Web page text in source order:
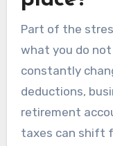
Part of the
what you do
constantly
deductions,
retirement
taxes can shift